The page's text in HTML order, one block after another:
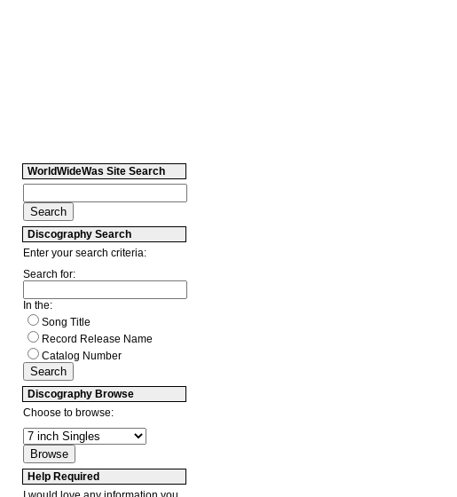
WorldWideWas Site Search
Discography Search
Enter your search criteria:
Search for:
In the:
Song Title
Record Release Name
Catalog Number
Discography Browse
Choose to browse:
Help Required